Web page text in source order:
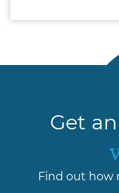
Get
Find out how